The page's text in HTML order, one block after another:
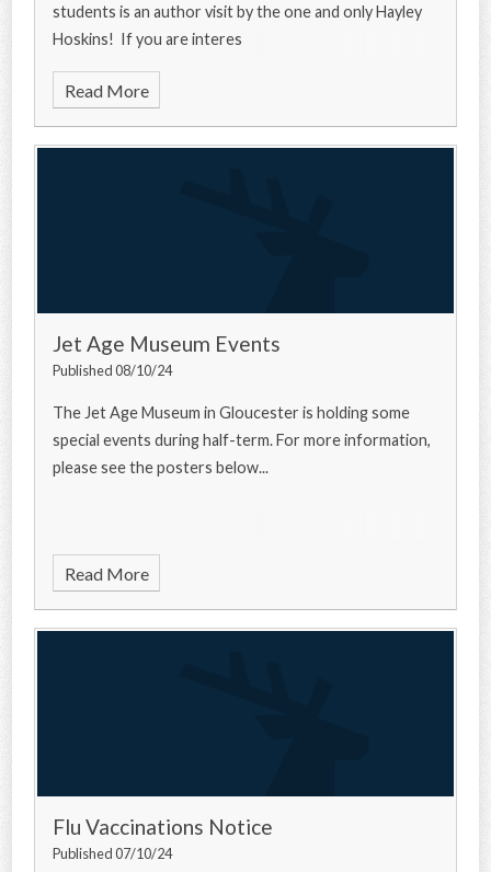
students is an author visit by the one and only Hayley
Hoskins! If you are interes
Read More
Jet Age Museum Events
Published 08/10/24
The Jet Age Museum in Gloucester is holding some
special events during half-term. For more information,
please see the posters below...
Read More
Flu Vaccinations Notice
Published 07/10/24